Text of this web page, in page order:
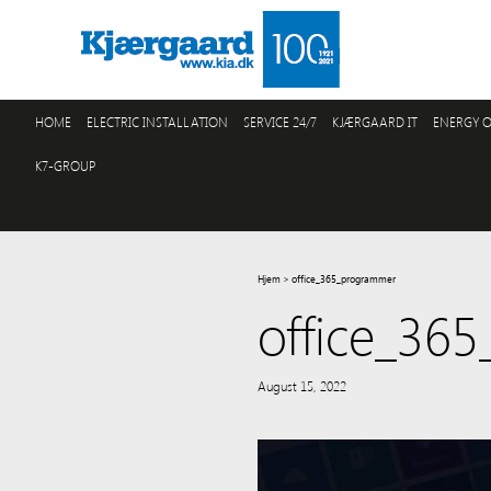
HOME ELECTRIC INSTALLATION SERVICE 24/7 KJÆRGAARD IT ENERGY
K7-GROUP
Hjem > office_365_programmer
August 15, 2022